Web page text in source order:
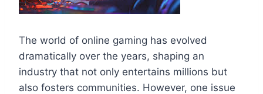
The world of online gaming has evolved
dramatically over the years, shaping an
industry that not only entertains millions but
also fosters communities. However, one issue